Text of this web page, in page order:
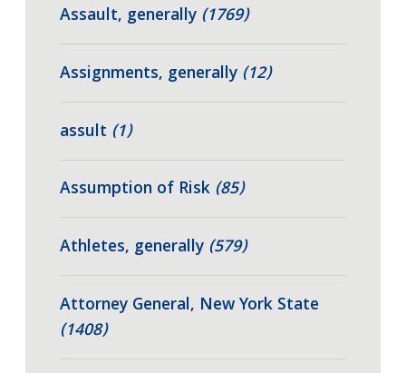
Assault, generally (1769)
Assignments, generally (12)
assult (1)
Assumption of Risk (85)
Athletes, generally (579)
Attorney General, New York State
(1408)